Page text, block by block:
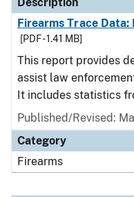
Firearms Trace Data:
[PDF - 1.41 MB]
This report provides
assist law
It includes statistics
Published/Revised:
Category
Firearms